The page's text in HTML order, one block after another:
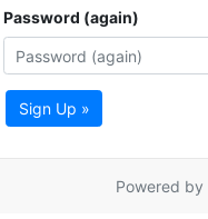
Password (again)
Sign Up »
Powered by